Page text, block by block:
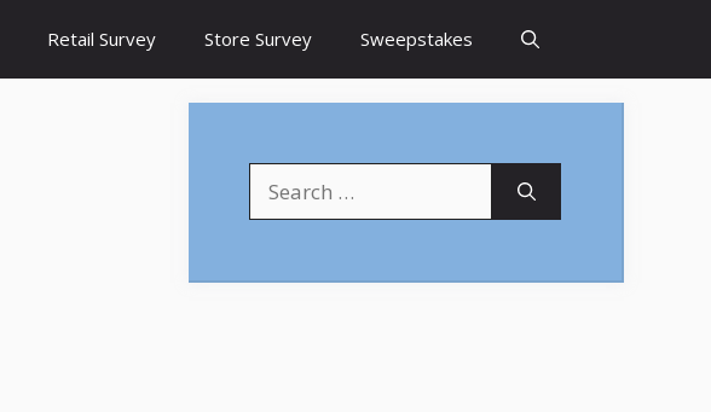
Retail Survey Store Survey Sweepstakes
for: